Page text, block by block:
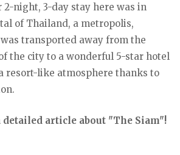
2-night, 3-day stay here was in
of Thailand, a metropolis,
transported away from the
the city to a wonderful 5-star hotel
resort-like atmosphere thanks to
article about "The Siam"!